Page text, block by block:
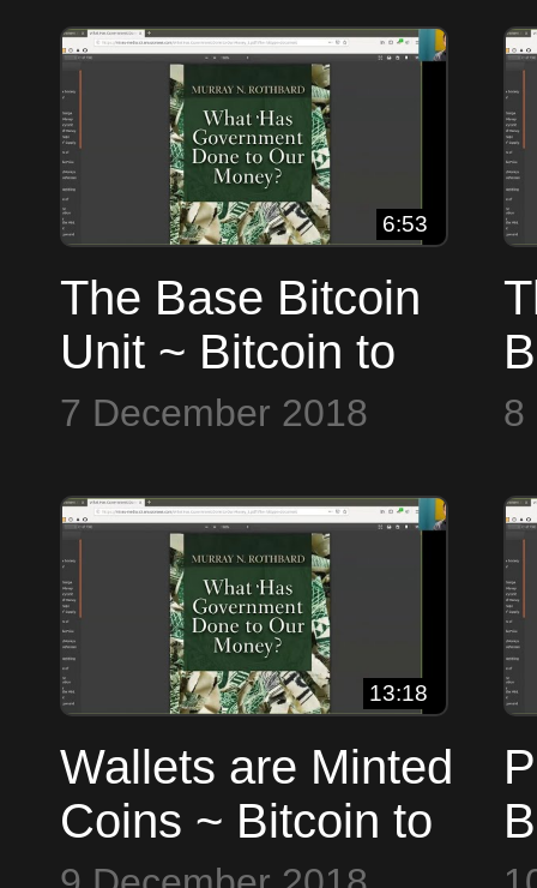
6:53
The Base Bitcoin
Unit ~ Bitcoin to
the Max
7 December 2018 8
13:18
Wallets are Minted
Coins ~ Bitcoin to
the Max